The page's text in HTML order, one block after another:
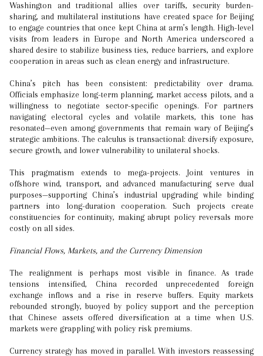
Washington and traditional allies over tariffs, security burden-
sharing, and multilateral institutions have created space for Beijing
to engage countries that once kept China at arm’s length. High-level
visits from leaders in Europe and North America underscored a
shared desire to stabilize business ties, reduce barriers, and explore
cooperation in areas such as clean energy and infrastructure.
China’s pitch has been consistent: predictability over drama.
Officials emphasize long-term planning, market access pilots, and a
willingness to negotiate sector-specific openings. For partners
navigating electoral cycles and volatile markets, this tone has
resonated—even among governments that remain wary of Beijing’s
strategic ambitions. The calculus is transactional: diversify exposure,
secure growth, and lower vulnerability to unilateral shocks.
This pragmatism extends to mega-projects. Joint ventures in
offshore wind, transport, and advanced manufacturing serve dual
purposes—supporting China’s industrial upgrading while binding
partners into long-duration cooperation. Such projects create
constituencies for continuity, making abrupt policy reversals more
costly on all sides.
Financial Flows, Markets, and the Currency Dimension
The realignment is perhaps most visible in finance. As trade
tensions intensified, China recorded unprecedented foreign
exchange inflows and a rise in reserve buffers. Equity markets
rebounded strongly, buoyed by policy support and the perception
that Chinese assets offered diversification at a time when U.S.
markets were grappling with policy risk premiums.
Currency strategy has moved in parallel. With investors reassessing